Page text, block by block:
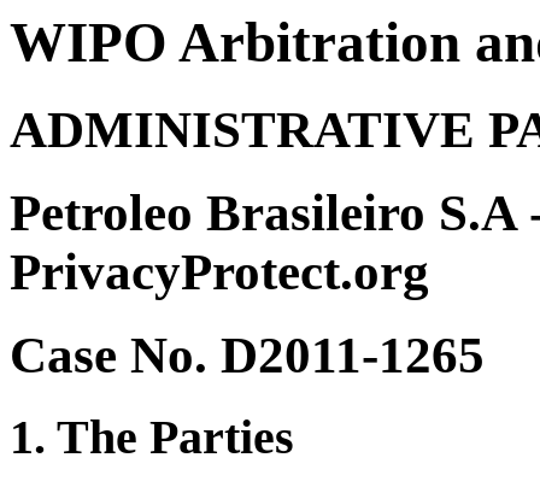
WIPO Arbitration
ADMINISTRATIVE
Petroleo Brasileiro S.A
PrivacyProtect.org
Case No. D2011-1265
1. The Parties